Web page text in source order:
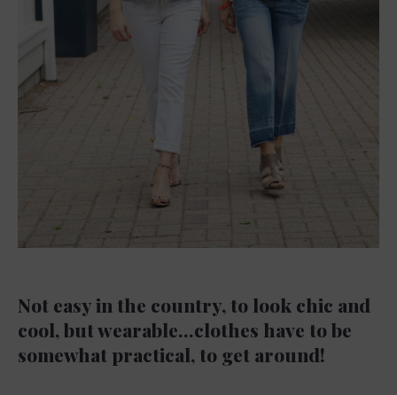
Not easy in the country, to look chic and
cool, but wearable…clothes have to be
somewhat practical, to get around!